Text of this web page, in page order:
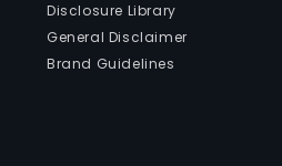
Disclosure Library
General Disclaimer
Brand Guidelines